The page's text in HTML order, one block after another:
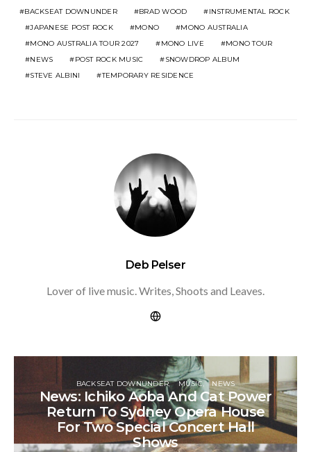
BACKSEAT DOWNUNDER BRAD WOOD
INSTRUMENTAL ROCK
JAPANESE POST ROCK
MONO
MONO AUSTRALIA
MONO AUSTRALIA TOUR 2027
MONO LIVE
MONO TOUR
NEWS
POST ROCK MUSIC
SNOWDROP ALBUM
STEVE ALBINI
TEMPORARY RESIDENCE
Deb Pelser
Lover of live music. Writes, Shoots and Leaves.
BACKSEAT DOWNUNDER MUSIC NEWS
News: Ichiko Aoba And Cat Power
Return To Sydney Opera House
For Two Special Concert Hall
Shows